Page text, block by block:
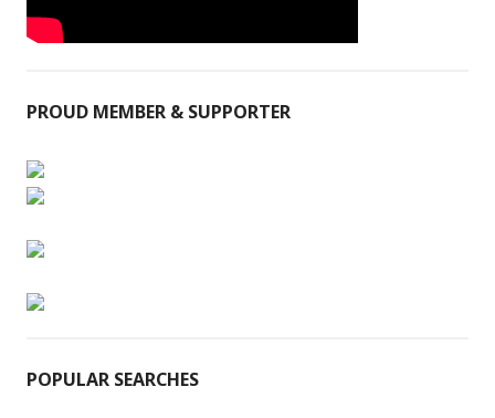
PROUD MEMBER & SUPPORTER
POPULAR SEARCHES